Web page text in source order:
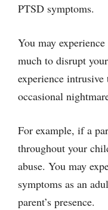
PTSD symptoms.
You may
much to disrupt
experience
occasional
For example, if a
throughout your
abuse. You may
symptoms as an
parent’s presence.